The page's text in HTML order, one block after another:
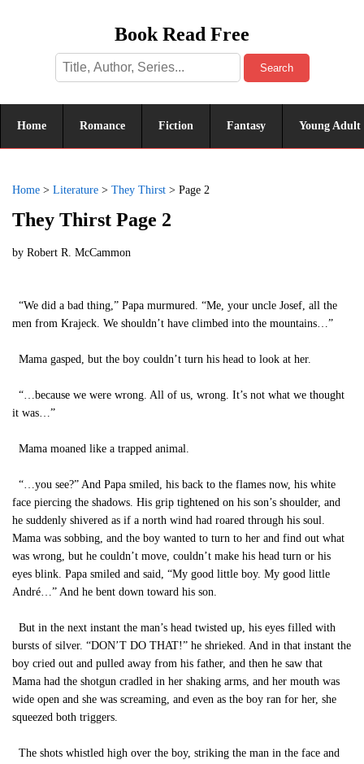
Book Read Free
Search
Home Romance Fiction Fantasy Young Adult
Home > Literature > They Thirst > Page 2
They Thirst Page 2
by Robert R. McCammon
“We did a bad thing,” Papa murmured. “Me, your uncle Josef, all the
men from Krajeck. We shouldn’t have climbed into the mountains…”
Mama gasped, but the boy couldn’t turn his head to look at her.
“…because we were wrong. All of us, wrong. It’s not what we thought
it was…”
Mama moaned like a trapped animal.
“…you see?” And Papa smiled, his back to the flames now, his white
face piercing the shadows. His grip tightened on his son’s shoulder, and
he suddenly shivered as if a north wind had roared through his soul.
Mama was sobbing, and the boy wanted to turn to her and find out what
was wrong, but he couldn’t move, couldn’t make his head turn or his
eyes blink. Papa smiled and said, “My good little boy. My good little
André…” And he bent down toward his son.
But in the next instant the man’s head twisted up, his eyes filled with
bursts of silver. “DON’T DO THAT!” he shrieked. And in that instant the
boy cried out and pulled away from his father, and then he saw that
Mama had the shotgun cradled in her shaking arms, and her mouth was
wide open and she was screaming, and even as the boy ran for her, she
squeezed both triggers.
The shots whistled high over the boy, striking the man in the face and